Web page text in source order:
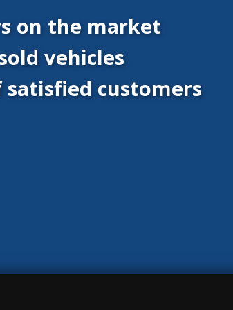
on the market
vehicles
satisfied customers